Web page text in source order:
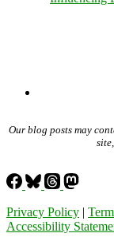
Our blog posts may
Privacy Policy |
Accessibility